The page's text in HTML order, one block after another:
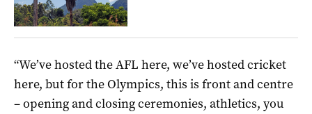
“We’ve hosted the AFL here, we’ve hosted cricket
here, but for the Olympics, this is front and centre
– opening and closing ceremonies, athletics, you